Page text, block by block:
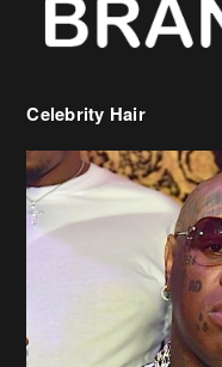
Celebrity Hair